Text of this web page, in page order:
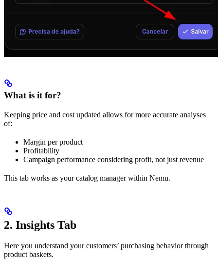
What is it for?
Keeping price and cost updated allows for more accurate analyses
of:
Margin per product
Profitability
Campaign performance considering profit, not just revenue
This tab works as your catalog manager within Nemu.
2. Insights Tab
Here you understand your customers’ purchasing behavior through
product baskets.